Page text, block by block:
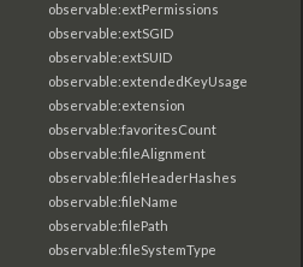
observable:extPermissions
observable:extSGID
observable:extSUID
observable:extendedKeyUsage
observable:extension
observable:favoritesCount
observable:fileAlignment
observable:fileHeaderHashes
observable:fileName
observable:filePath
observable:fileSystemType